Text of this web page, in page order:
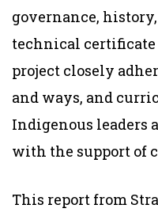
governance,
technical certificate
project closely
and ways, and
Indigenous leaders
with the support of
This report from